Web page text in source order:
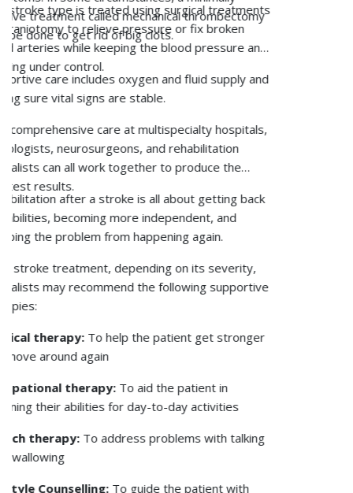
around. Those with vision problems should be extra
careful to prevent accidental falls that could lead to
fractures. It is also important for these individuals to
make their homes accident-proof.
Surgery in Case of Fractures:
the alignment and support healing.
To reduce your osteoporosis risk, you need to adopt
lifestyle habits that are going to positively impact
your bone health. The following are a few helpful
osteoporosis prevention strategies:
supplements when needed to help bones
mineralise.
strong bones and calcium absorption.
Stay physically active to improve your bone
strength.
Refrain from smoking and alcohol
damage.
Take care of any underlying health problems or